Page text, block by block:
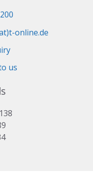
online.de
us